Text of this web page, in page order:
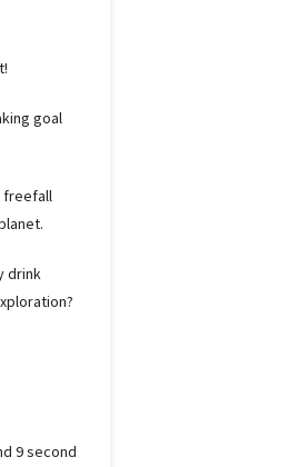
goal
freefall
drink
9 second